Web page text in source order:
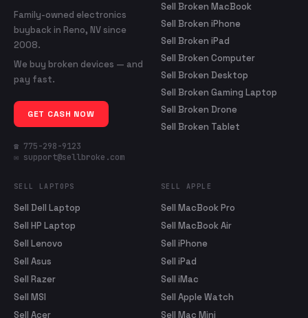
Family-owned electronics
buyback in Reno, NV since
2008.
We buy broken devices — and
pay fast.
GET CASH NOW
☎ 775-298-9123
✉ support@sellbroke.com
Sell Broken MacBook
Sell Broken iPhone
Sell Broken iPad
Sell Broken Computer
Sell Broken Desktop
Sell Broken Gaming Laptop
Sell Broken Drone
Sell Broken Tablet
SELL LAPTOPS
Sell Dell Laptop
Sell HP Laptop
Sell Lenovo
Sell Asus
Sell Razer
Sell MSI
Sell Acer
SELL APPLE
Sell MacBook Pro
Sell MacBook Air
Sell iPhone
Sell iPad
Sell iMac
Sell Apple Watch
Sell Mac Mini